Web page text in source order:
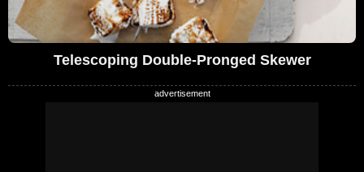
Telescoping Double-Pronged Skewer